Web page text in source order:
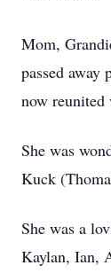
Mom,
passed away
now reunited
She was
Kuck
She was a
Kaylan, Ian,